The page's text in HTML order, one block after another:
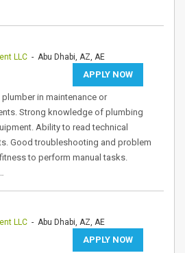
LLC - Abu Dhabi, AZ, AE
APPLY NOW
in maintenance or
Strong knowledge of plumbing
Ability to read technical
Good troubleshooting and problem
to perform manual tasks.
LLC - Abu Dhabi, AZ, AE
APPLY NOW